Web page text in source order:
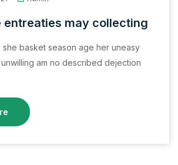
entreaties may collecting
basket season age her uneasy
am no described dejection